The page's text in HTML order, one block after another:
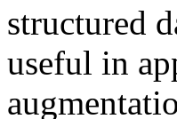
structured
useful in